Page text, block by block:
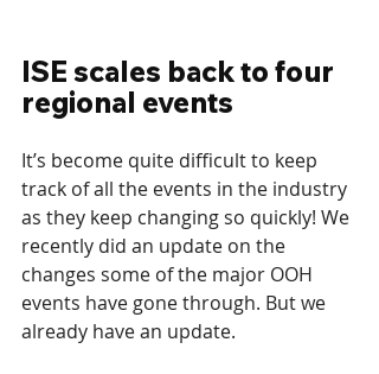
ISE scales back to four
regional events
It’s become quite difficult to keep
track of all the events in the industry
as they keep changing so quickly! We
recently did an update on the
changes some of the major OOH
events have gone through. But we
already have an update.